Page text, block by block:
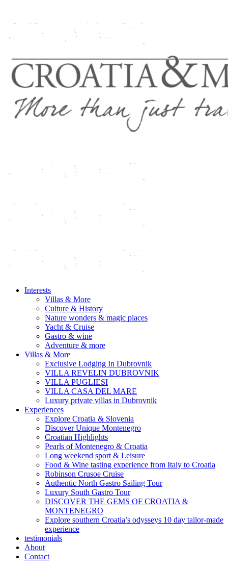
Interests
Villas & More
Culture & History
Nature wonders & magic places
Yacht & Cruise
Gastro & wine
Adventure & more
Villas & More
Exclusive Lodging In Dubrovnik
VILLA REVELIN DUBROVNIK
VILLA PUGLIESI
VILLA CASA DEL MARE
Luxury private villas in Dubrovnik
Experiences
Explore Croatia & Slovenia
Discover Unique Montenegro
Croatian Highlights
Pearls of Montenegro & Croatia
Long weekend sport & Leisure
Food & Wine tasting experience from Italy to Croatia
Robinson Crusoe Cruise
Authentic North Gastro Sailing Tour
Luxury South Gastro Tour
DISCOVER THE GEMS OF CROATIA &
MONTENEGRO
Explore southern Croatia’s odysseys 10 day tailor-made
experience
testimonials
About
Contact